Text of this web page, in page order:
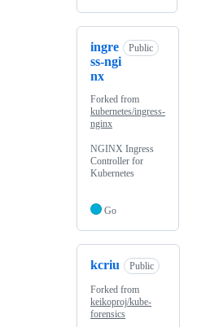
ingre
ss-ngi
nx
Public
Forked from
kubernetes/ingress-
nginx
NGINX Ingress
Controller for
Kubernetes
Go
kcriu Public
Forked from
keikoproj/kube-
forensics